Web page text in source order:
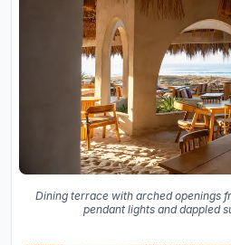
Dining terrace with arched openings
pendant lights and dappled